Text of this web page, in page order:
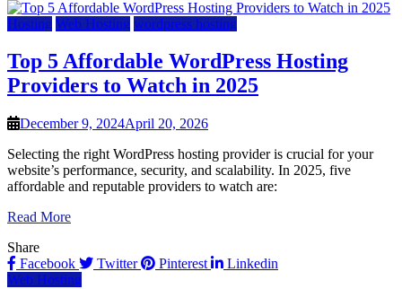
Hosting Web Hosting wordpress hosting
Top 5 Affordable WordPress Hosting
Providers to Watch in 2025
December 9, 2024April 20, 2026
Selecting the right WordPress hosting provider is crucial for your
website’s performance, security, and scalability. In 2025, five
affordable and reputable providers to watch are:
Read More
Share
Facebook
Twitter Pinterest
Linkedin
Web Hosting